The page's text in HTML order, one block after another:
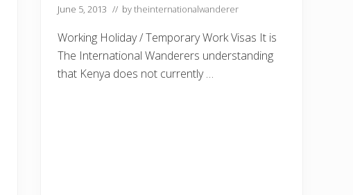
June 5, 2013 // bytheinternationalwanderer
Working Holiday / Temporary Work Visas It is
The International Wanderers understanding
that Kenya does not currently …